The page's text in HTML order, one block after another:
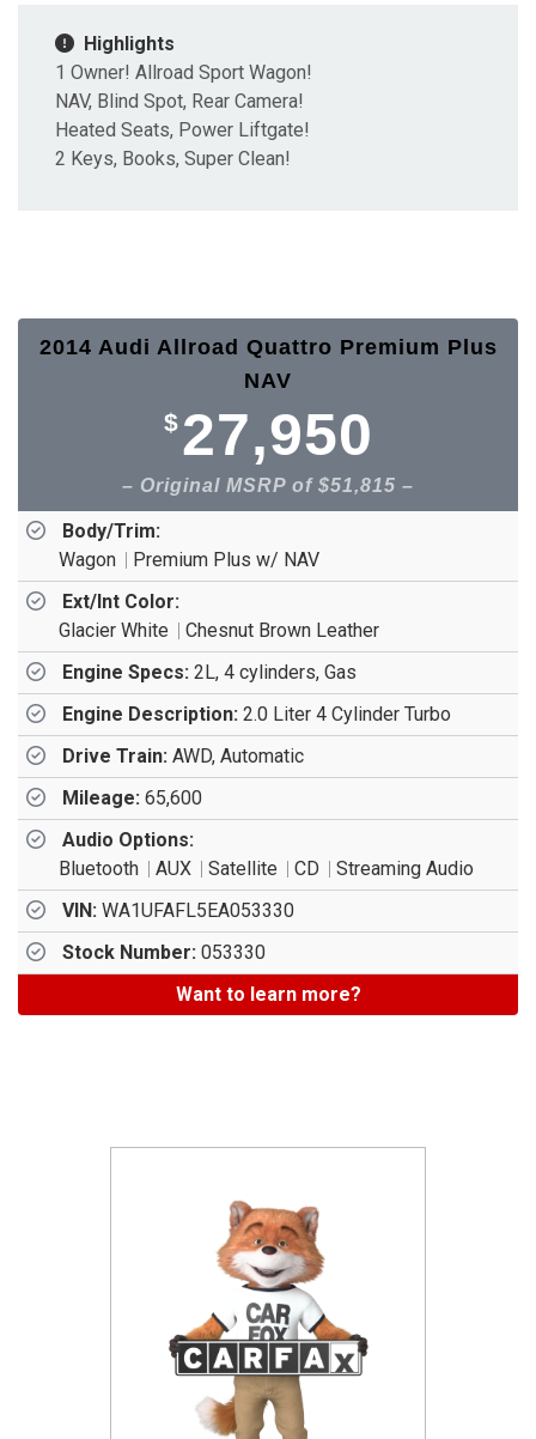
Highlights
1 Owner! Allroad Sport Wagon!
NAV, Blind Spot, Rear Camera!
Heated Seats, Power Liftgate!
2 Keys, Books, Super Clean!
2014 Audi Allroad Quattro Premium Plus
NAV
$27,950
Original MSRP of $51,815
Body/Trim:
Wagon
Premium Plus w/ NAV
Ext/Int Color:
Glacier White
Chesnut Brown Leather
Engine Specs: 2L, 4 cylinders, Gas
Engine Description: 2.0 Liter 4 Cylinder Turbo
Drive Train: AWD, Automatic
Mileage: 65,600
Audio Options:
Bluetooth
AUX Satellite CD
Streaming Audio
VIN: WA1UFAFL5EA053330
Stock Number: 053330
Want to learn more?